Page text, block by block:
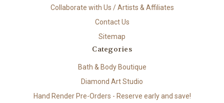
Collaborate with Us / Artists & Affiliates
Contact Us
Sitemap
Categories
Bath & Body Boutique
Diamond Art Studio
Hand Render Pre-Orders - Reserve early and save!